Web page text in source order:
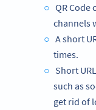
QR
channels
A short
times.
Short
such as
get rid of